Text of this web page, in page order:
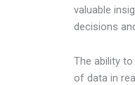
valuable
decisions
The ability
of data in